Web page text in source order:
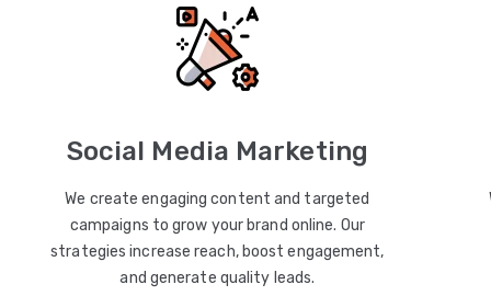
Social Media Marketing
We create engaging content and targeted
campaigns to grow your brand online. Our
strategies increase reach, boost engagement,
and generate quality leads.